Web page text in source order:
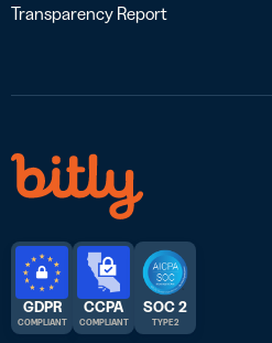
Transparency Report
GDPR
COMPLIANT
CCPA
COMPLIANT
SOC 2
TYPE 2